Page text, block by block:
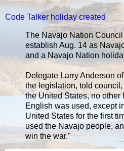
Code Talker holiday created
The Navajo Nation
establish Aug. 14 as
and a Navajo Nation
Delegate Larry Anderson
the legislation, told
the United States, no other
English was used, except
United States for the first
used the Navajo people,
win the war."